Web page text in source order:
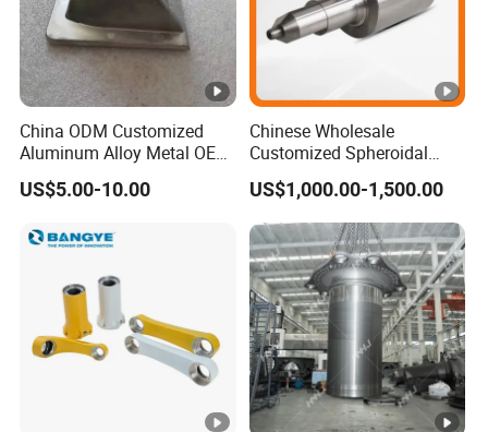
China ODM Customized
Aluminum Alloy Metal OEM
Die Casting Machinery
Parts
US$5.00-10.00
Chinese Wholesale
Customized Spheroidal
Graphitic Indefinite Chill
(SG) Roller for Angle Steel
US$1,000.00-1,500.00